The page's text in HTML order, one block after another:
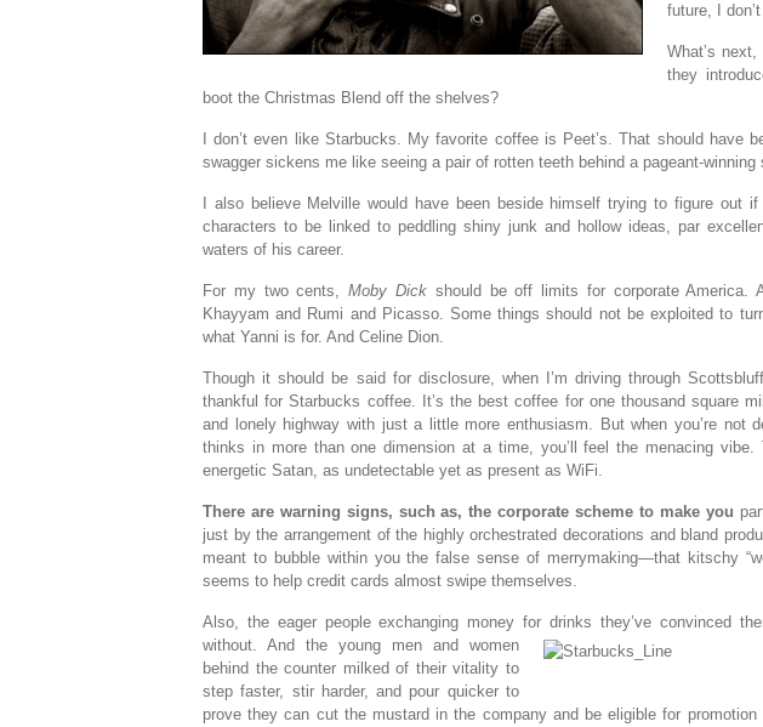
future, I
What’s
they
boot the Christmas Blend off the shelves?
I don’t even like Starbucks. My favorite coffee is Peet’s. That should have
swagger sickens me like seeing a pair of rotten teeth behind a pageant-winning
I also believe Melville would have been beside himself trying to figure out
characters to be linked to peddling shiny junk and hollow ideas, par
waters of his career.
For my two cents,Moby Dickshould be off limits for corporate America.
Khayyam and Rumi and Picasso. Some things should not be exploited to
what Yanni is for. And Celine Dion.
Though it should be said for disclosure, when I’m driving through
thankful for Starbucks coffee. It’s the best coffee for one thousand square
and lonely highway with just a little more enthusiasm. But when you’re not
thinks in more than one dimension at a time, you’ll feel the menacing
energetic Satan, as undetectable yet as present as WiFi.
There are warning signs, such as, the corporate scheme to make you
just by the arrangement of the highly orchestrated decorations and bland
meant to bubble within you the false sense of merrymaking—that kitschy
seems to help credit cards almost swipe themselves.
Also, the eager people exchanging money for drinks they’ve convinced
without. And the young men and women
behind the counter milked of their vitality to
step faster, stir harder, and pour quicker to
prove they can cut the mustard in the company and be eligible for